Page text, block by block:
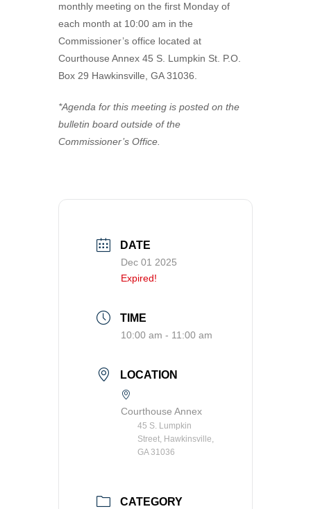
County Financials
Coroner
Available Properties
Elections & Voting
Extension Office
Sheriff Department
Zoning and Land Use
Zoning Web Map
Probate Court
Apply for a Business License
Pay Property Taxes Online
Pay Utility Bills Online
View Document Library
View Employment Opportunities
VISITORS
Hawkinsville Horse Training Facility
History
CONTACT US
monthly meeting on the first Monday of
each month at 10:00 am in the
Commissioner’s office located at
Courthouse Annex 45 S. Lumpkin St. P.O.
Box 29 Hawkinsville, GA 31036.
*Agenda for this meeting is posted on the
bulletin board outside of the
Commissioner’s Office.
DATE
Dec 01 2025
Expired!
TIME
10:00 am - 11:00 am
LOCATION
Courthouse Annex
45 S. Lumpkin
Street, Hawkinsville,
GA 31036
CATEGORY